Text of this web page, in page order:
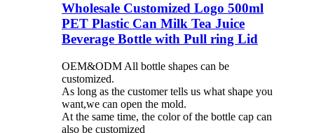
Wholesale Customized Logo 500ml
PET Plastic Can Milk Tea Juice
Beverage Bottle with Pull ring Lid
OEM&ODM All bottle shapes can be
customized.
As long as the customer tells us what shape you
want,we can open the mold.
At the same time, the color of the bottle cap can
also be customized